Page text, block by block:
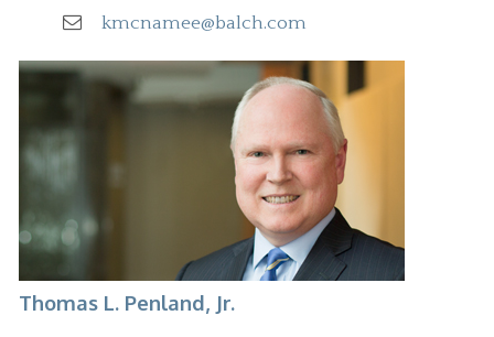
kmcnamee@balch.com
Thomas L. Penland, Jr.